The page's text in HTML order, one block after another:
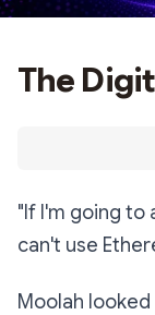
The
"If I'm going to
can't use
Moolah